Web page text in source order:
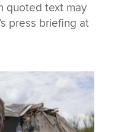
quoted text may
press briefing at